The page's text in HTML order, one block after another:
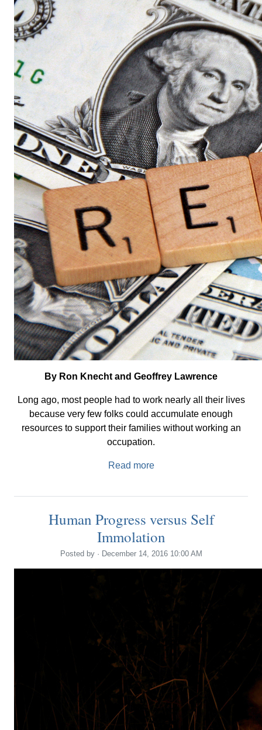
By Ron Knecht and Geoffrey Lawrence
Long ago, most people had to work nearly all their lives
because very few folks could accumulate enough
resources to support their families without working an
occupation.
Read more
Human Progress versus Self
Immolation
Posted by · December 14, 2016 10:00 AM